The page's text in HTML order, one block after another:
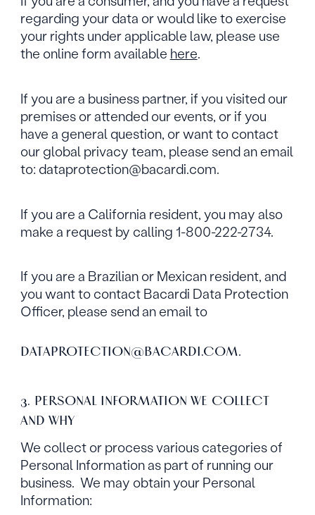
regarding your data or would like to exercise
your rights under applicable law, please use
the online form available here.
If you are a business partner, if you visited our
premises or attended our events, or if you
have a general question, or want to contact
our global privacy team, please send an email
to: dataprotection@bacardi.com.
If you are a California resident, you may also
make a request by calling 1-800-222-2734.
If you are a Brazilian or Mexican resident, and
you want to contact Bacardi Data Protection
Officer, please send an email to
DATAPROTECTION@BACARDI.COM.
3. PERSONAL INFORMATION WE COLLECT
AND WHY
We collect or process various categories of
Personal Information as part of running our
business. We may obtain your Personal
Information: